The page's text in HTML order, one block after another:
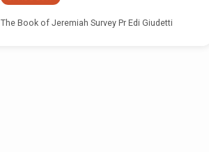
The Book of Jeremiah Survey Pr Edi Giudetti